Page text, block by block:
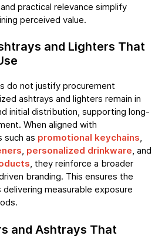
practical relevance simplify
perceived value.
and Lighters That
do not justify procurement
ashtrays and lighters remain in
initial distribution, supporting long-
When aligned with
such as promotional keychains,
, personalized drinkware, and
, they reinforce a broader
branding. This ensures the
measurable exposure
and Ashtrays That